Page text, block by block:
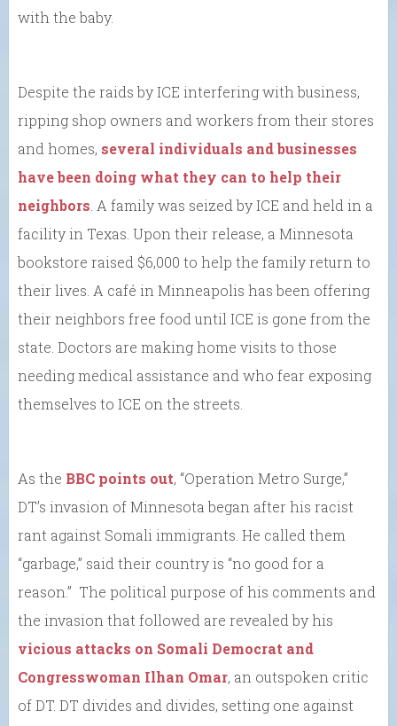
with the baby.
Despite the raids by ICE interfering with business,
ripping shop owners and workers from their stores
and homes, several individuals and businesses
have been doing what they can to help their
neighbors. A family was seized by ICE and held in a
facility in Texas. Upon their release, a Minnesota
bookstore raised $6,000 to help the family return to
their lives. A café in Minneapolis has been offering
their neighbors free food until ICE is gone from the
state. Doctors are making home visits to those
needing medical assistance and who fear exposing
themselves to ICE on the streets.
As the BBC points out, “Operation Metro Surge,”
DT’s invasion of Minnesota began after his racist
rant against Somali immigrants. He called them
“garbage,” said their country is “no good for a
reason.” The political purpose of his comments and
the invasion that followed are revealed by his
vicious attacks on Somali Democrat and
Congresswoman Ilhan Omar, an outspoken critic
of DT. DT divides and divides, setting one against